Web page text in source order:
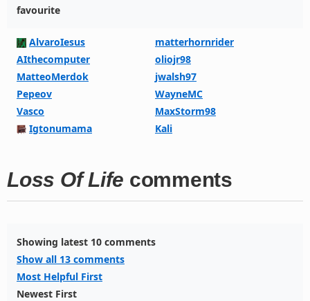
favourite
AlvaroIesus
matterhornrider
AIthecomputer
oliojr98
MatteoMerdok
jwalsh97
Pepeov
WayneMC
Vasco
MaxStorm98
Igtonumama
Kali
Loss Of Life comments
Showing latest 10 comments
Show all 13 comments
Most Helpful First
Newest First